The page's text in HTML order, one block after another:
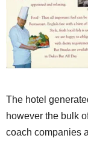
The hotel
however the bulk
coach companies